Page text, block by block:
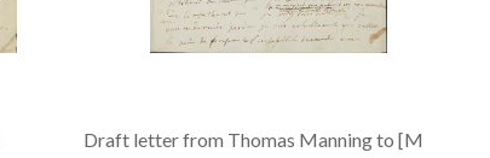
Draft letter from Thomas Manning to [M